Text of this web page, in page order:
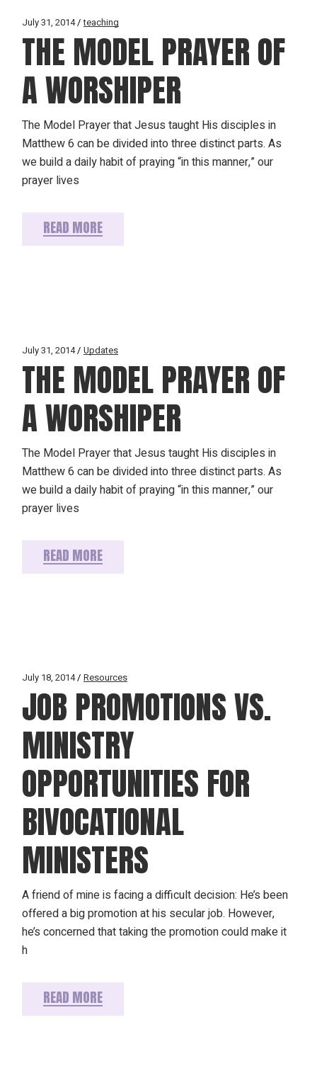
July 31, 2014 teaching
THE MODEL PRAYER OF
A WORSHIPER
The Model Prayer that Jesus taught His disciples in
Matthew 6 can be divided into three distinct parts. As
we build a daily habit of praying “in this manner,” our
prayer lives
READ MORE
July 31, 2014 Updates
THE MODEL PRAYER OF
A WORSHIPER
The Model Prayer that Jesus taught His disciples in
Matthew 6 can be divided into three distinct parts. As
we build a daily habit of praying “in this manner,” our
prayer lives
READ MORE
July 18, 2014 Resources
JOB PROMOTIONS VS.
MINISTRY
OPPORTUNITIES FOR
BIVOCATIONAL
MINISTERS
A friend of mine is facing a difficult decision: He’s been
offered a big promotion at his secular job. However,
he’s concerned that taking the promotion could make it
h
READ MORE